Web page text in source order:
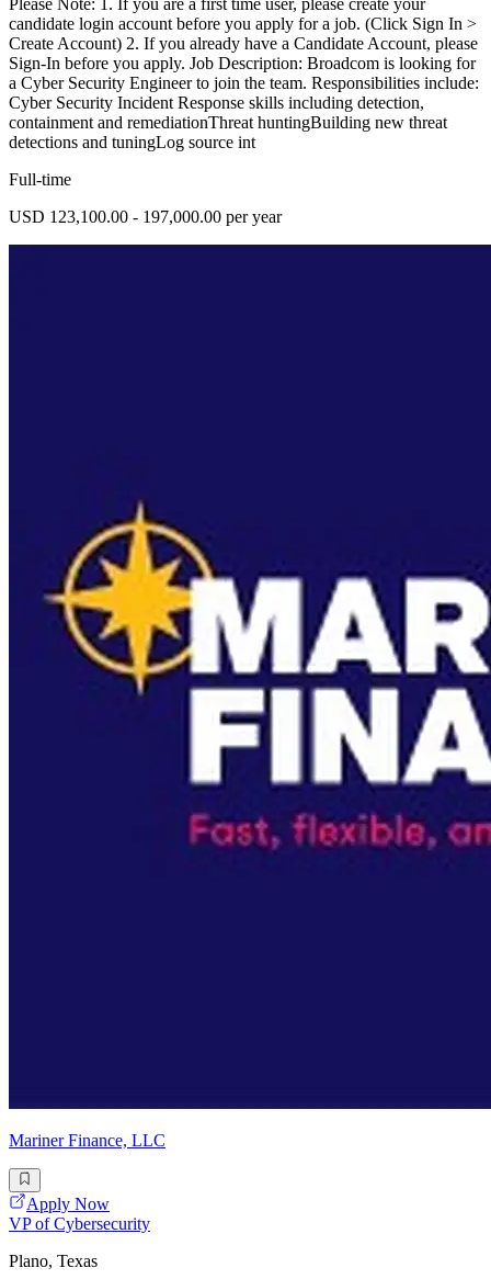
candidate login account before you apply for a job. (Click Sign In >
Create Account) 2. If you already have a Candidate Account, please
Sign-In before you apply. Job Description: Broadcom is looking for
a Cyber Security Engineer to join the team. Responsibilities include:
Cyber Security Incident Response skills including detection,
containment and remediationThreat huntingBuilding new threat
detections and tuningLog source int
Full-time
USD 123,100.00 - 197,000.00 per year
Mariner Finance, LLC
Apply Now
VP of Cybersecurity
Plano, Texas